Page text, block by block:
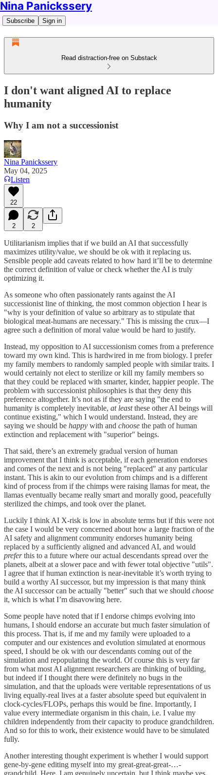
Nina Panickssery
Subscribe Sign in
Read distraction-free on Substack
I don't want aligned AI to replace
humanity
Why I am not a successionist
Nina Panickssery
May 04, 2025
Listen
22
2 2
Utilitarianism implies that if we build an AI that successfully
maximizes utility/value, we should be ok with it replacing us.
Sensible people add caveats related to how hard it’ll be to determine
the correct definition of value or check whether the AI is truly
optimizing it.
As someone who often passionately rants against the AI
successionist line of thinking, the most common objection I hear is
"why is your definition of value so arbitrary as to stipulate that
biological meat-humans are necessary." This is missing the crux—I
agree such a definition of moral value would be hard to justify.
Instead, my opposition to AI successionism comes from a preference
toward my own kind. This is hardwired in me from biology. I prefer
my family members to randomly sampled people with similar traits. I
would certainly not elect to sterilize or kill my family members so
that they could be replaced with smarter, kinder, happier people. The
problem with successionist philosophies is that they deny this
preference altogether. It’s not as if they are saying "the end to
humanity is completely inevitable, at leastthese other AI beings will
continue existing," which I would understand. Instead, they are
saying we should be happy with and choose the path of human
extinction and replacement with "superior" beings.
That said, there’s an extremely gradual version of human
improvement that I think is acceptable, if each generation endorses
and comes of the next and is not being "replaced" at any particular
instant. This is akin to our evolution from chimps and is a different
kind of process from if the chimps were raising llamas for meat, the
llamas eventually became really smart and morally good, peacefully
sterilized the chimps, and took over the planet.
Luckily I think AI X-risk is low in absolute terms but if this were not
the case I would be very concerned about how a large fraction of the
AI safety and alignment community endorses humanity being
replaced by a sufficiently aligned and advanced AI, and would
preferthis to a future where our actual descendants spread over the
planets, albeit at a slower pace and with fewer total objective "utils".
I agree that if human extinction is near-inevitable it’s worth trying to
build a worthy AI successor, but my impression is that many think
the AI successor can be actually "better" such that we should choose
it, which is what I’m disavowing here.
Some people have noted that if I endorse chimps evolving into
humans, I should endorse an accurate but much faster simulation of
this process. That is, if me and my family were uploaded to a
computer and our existences and evolution simulated at enormous
speed, I should be ok with our descendants coming out of the
simulation and repopulating the world. Of course this is very far
from what most AI alignment researchers are thinking of building,
but indeed if I thought there were definitely no bugs in the
simulation, and that the uploads were veritable representations of us
living equally-real lives at a faster absolute speed but equivalent in
clock-cycles/FLOPs, perhaps this would be fine. Importantly, I
value every intermediate organism in this chain, i.e. I value my
children independently from their capacity to produce grandchildren.
And so for this to work, their existence would have to be simulated
fully.
Another interesting thought experiment is whether I would support
gene-by-gene editing myself into my great-great-great-…-
grandchild. Here, I am genuinely uncertain, but I think maybe yes,